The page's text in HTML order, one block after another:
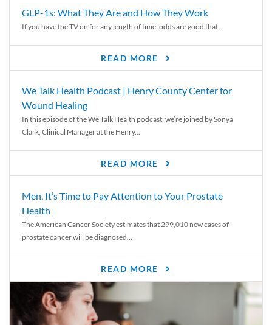
GLP-1s: What They Are and How They Work
If you have the TV on for any length of time, odds are good that...
READ MORE
We Talk Health Podcast | Henry County Center for
Wound Healing
In this episode of the We Talk Health podcast, we’re joined by Sonya
Clark, Clinical Manager at the Henry...
READ MORE
Men, It’s Time to Pay Attention to Your Prostate
Health
The American Cancer Society estimates that 299,010 new cases of
prostate cancer will be diagnosed...
READ MORE